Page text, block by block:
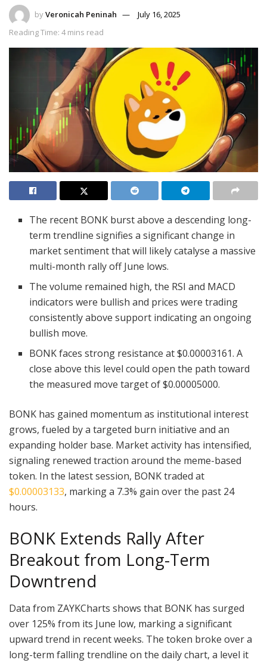
byVeronicah Peninah
July 16, 2025
Reading Time: 4 mins read
The recent BONK burst above a descending long-
term trendline signifies a significant change in
market sentiment that will likely catalyse a massive
multi-month rally off June lows.
The volume remained high, the RSI and MACD
indicators were bullish and prices were trading
consistently above support indicating an ongoing
bullish move.
BONK faces strong resistance at $0.00003161. A
close above this level could open the path toward
the measured move target of $0.00005000.
BONK has gained momentum as institutional interest
grows, fueled by a targeted burn initiative and an
expanding holder base. Market activity has intensified,
signaling renewed traction around the meme-based
token. In the latest session, BONK traded at
$0.00003133, marking a 7.3% gain over the past 24
hours.
BONK Extends Rally After
Breakout from Long-Term
Downtrend
Data from ZAYKCharts shows that BONK has surged
over 125% from its June low, marking a significant
upward trend in recent weeks. The token broke over a
long-term falling trendline on the daily chart, a level it